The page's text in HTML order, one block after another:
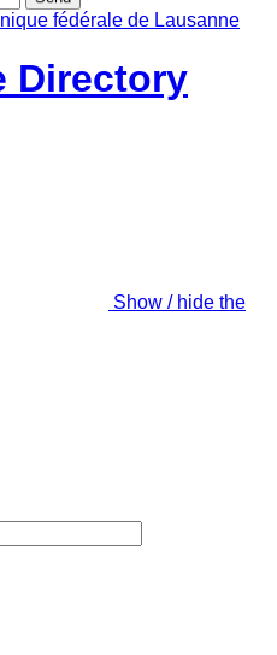
Directory
Show / hide the